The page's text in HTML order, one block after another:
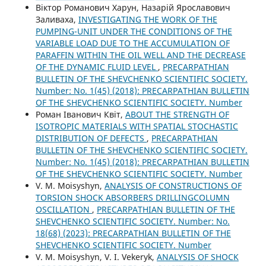
Віктор Романович Харун, Назарій Ярославович
Заливаха, INVESTIGATING THE WORK OF THE
PUMPING-UNIT UNDER THE CONDITIONS OF THE
VARIABLE LOAD DUE TO THE ACCUMULATION OF
PARAFFIN WITHIN THE OIL WELL AND THE DECREASE
OF THE DYNAMIC FLUID LEVEL , PRECARPATHIAN
BULLETIN OF THE SHEVCHENKO SCIENTIFIC SOCIETY.
Number: No. 1(45) (2018): PRECARPATHIAN BULLETIN
OF THE SHEVCHENKO SCIENTIFIC SOCIETY. Number
Роман Іванович Квіт, ABOUT THE STRENGTH OF
ISOTROPIC MATERIALS WITH SPATIAL STOCHASTIC
DISTRIBUTION OF DEFECTS , PRECARPATHIAN
BULLETIN OF THE SHEVCHENKO SCIENTIFIC SOCIETY.
Number: No. 1(45) (2018): PRECARPATHIAN BULLETIN
OF THE SHEVCHENKO SCIENTIFIC SOCIETY. Number
V. M. Moisyshyn, ANALYSIS OF CONSTRUCTIONS OF
TORSION SHOCK ABSORBERS DRILLINGCOLUMN
OSCILLATION , PRECARPATHIAN BULLETIN OF THE
SHEVCHENKO SCIENTIFIC SOCIETY. Number: No.
18(68) (2023): PRECARPATHIAN BULLETIN OF THE
SHEVCHENKO SCIENTIFIC SOCIETY. Number
V. М. Moisyshyn, V. I. Vekeryk, ANALYSIS OF SHOCK